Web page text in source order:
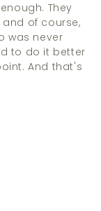
They
of course,
was never
to do it better
And that's